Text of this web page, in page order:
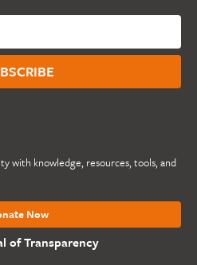
with knowledge, resources, tools, and
Now
of Transparency